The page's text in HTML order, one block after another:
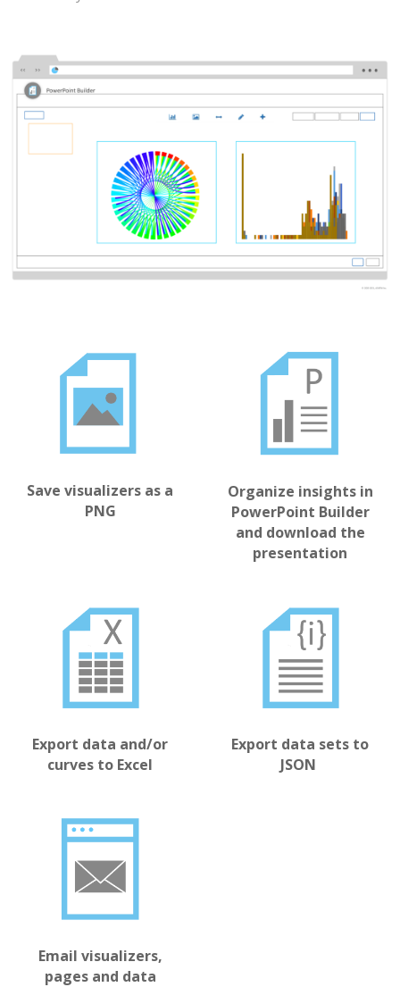
Save visualizers as a
PNG
Organize insights in
PowerPoint Builder
and download the
presentation
Export data and/or
curves to Excel
Export data sets to
JSON
Email visualizers,
pages and data